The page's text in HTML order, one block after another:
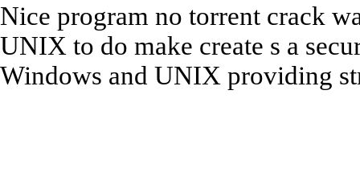
Nice program no torrent crack
UNIX to do make create s a
Windows and UNIX providing